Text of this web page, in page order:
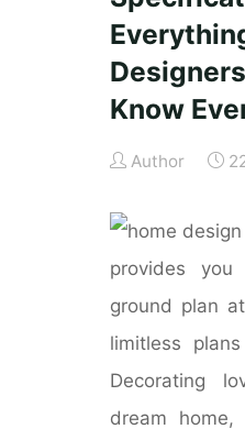
Know
Author
provides
ground plan
limitless
Decorating
dream